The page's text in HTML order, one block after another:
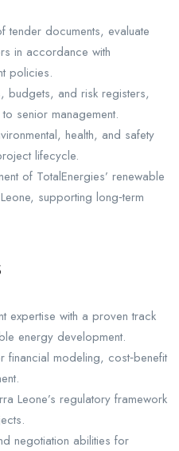
tender documents, evaluate
in accordance with
policies.
budgets, and risk registers,
senior management.
health, and safety
lifecycle.
of TotalEnergies’ renewable
supporting long‑term
expertise with a proven track
energy development.
financial modeling, cost‑benefit
Leone’s regulatory framework
negotiation abilities for